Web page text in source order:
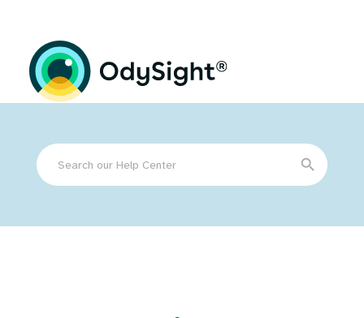
Search
for:
Search Button